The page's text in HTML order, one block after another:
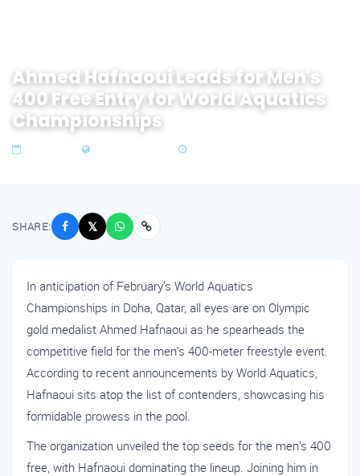
Ahmed Hafnaoui Leads for Men's
400 Free Entry for World Aquatics
Championships
SHARE: 𝕏
In anticipation of February’s World Aquatics
Championships in Doha, Qatar, all eyes are on Olympic
gold medalist Ahmed Hafnaoui as he spearheads the
competitive field for the men's 400-meter freestyle event.
According to recent announcements by World Aquatics,
Hafnaoui sits atop the list of contenders, showcasing his
formidable prowess in the pool.
The organization unveiled the top seeds for the men’s 400
free, with Hafnaoui dominating the lineup. Joining him in